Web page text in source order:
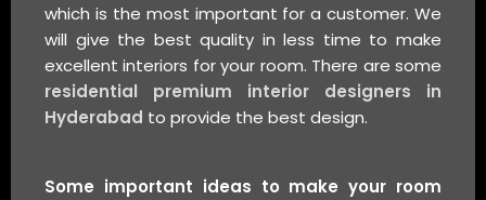
which is the most important for a customer. We
will give the best quality in less time to make
excellent interiors for your room. There are some
residential premium interior designers in
Hyderabad to provide the best design.
Some important ideas to make your room